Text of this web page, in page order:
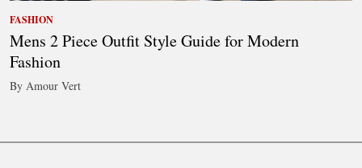
FASHION
Mens 2 Piece Outfit Style Guide for Modern
Fashion
By Amour Vert